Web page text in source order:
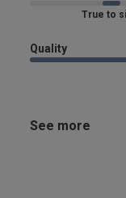
Marked Fit
Quality
See more